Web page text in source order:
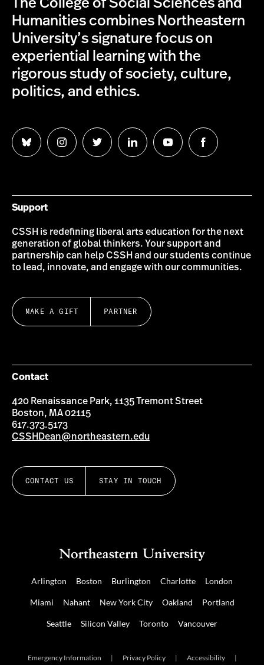
The College of Social Sciences and
Humanities combines Northeastern
University’s signature focus on
experiential learning with the
rigorous study of society, culture,
politics, and ethics.
Follow
us
Follow
us
Follow
us
Follow
us
Follow
us
Follow
us
Support
CSSH is redefining liberal arts education for the next
generation of global thinkers. Your support and
partnership can help CSSH and our students continue
to lead, innovate, and engage with our communities.
MAKE A GIFT PARTNER
Contact
420 Renaissance Park, 1135 Tremont Street
Boston, MA 02115
617.373.5173
CSSHDean@northeastern.edu
CONTACT US STAY IN TOUCH
Arlington Boston Burlington Charlotte London
Miami Nahant New York City Oakland Portland
Seattle Silicon Valley Toronto Vancouver
Emergency Information | Privacy Policy | Accessibility |